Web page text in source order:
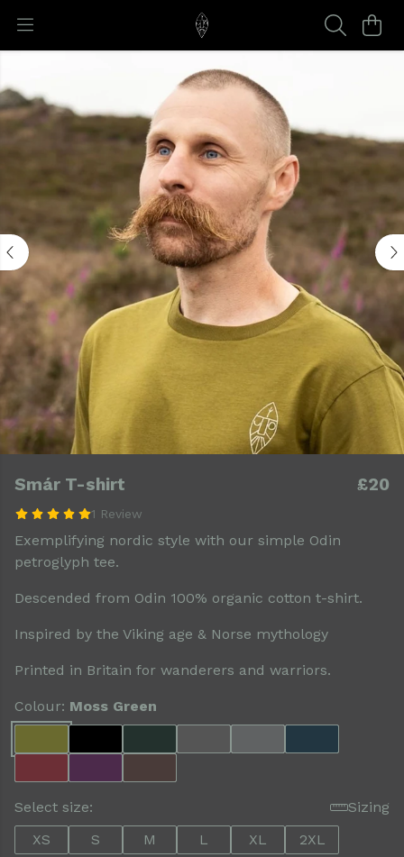
Smár T-shirt
1 Review
£20
Exemplifying nordic style with our simple Odin
petroglyph tee.
Descended from Odin 100% organic cotton t-shirt.
Inspired by the Viking age & Norse mythology
Printed in Britain for wanderers and warriors.
Colour: Moss Green
Select size:
Sizing
XS
S M L XL 2XL